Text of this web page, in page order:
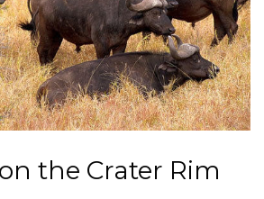
the Crater Rim